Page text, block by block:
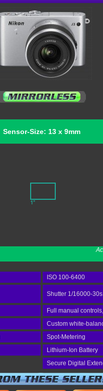
Sensor-Size: 13 x 9mm
ISO 100-6400
Shutter 1/16000-30s
Full manual
Custom white-
Spot-Metering
Lithium-Ion Battery
Secure Digital